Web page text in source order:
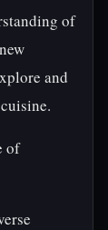
of
and
of